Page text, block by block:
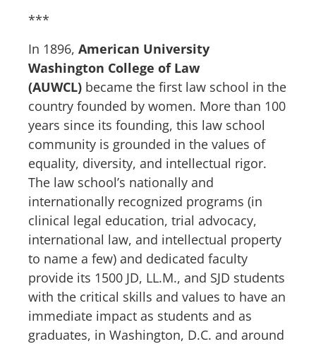
***
In 1896, American University
Washington College of Law
(AUWCL) became the first law school in the
country founded by women. More than 100
years since its founding, this law school
community is grounded in the values of
equality, diversity, and intellectual rigor.
The law school’s nationally and
internationally recognized programs (in
clinical legal education, trial advocacy,
international law, and intellectual property
to name a few) and dedicated faculty
provide its 1500 JD, LL.M., and SJD students
with the critical skills and values to have an
immediate impact as students and as
graduates, in Washington, D.C. and around